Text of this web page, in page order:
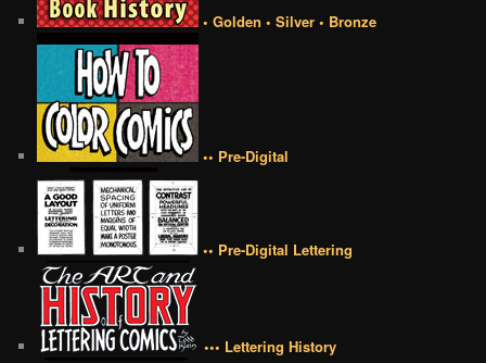
• Golden • Silver • Bronze
•• Pre-Digital
•• Pre-Digital Lettering
••• Lettering History